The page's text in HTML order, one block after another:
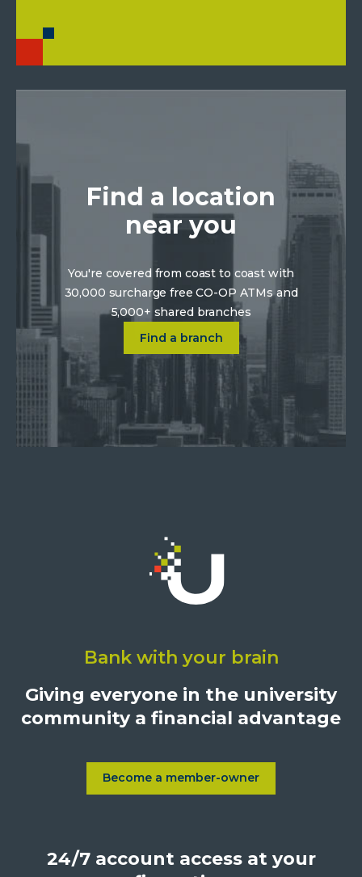
Find a location
near you
You're covered from coast to coast with
30,000 surcharge free CO-OP ATMs and
5,000+ shared branches
Find a branchClick on Find a location near
University
Union,
1500
Blvd.,
Los
United
Bank with your brain
Giving everyone in the university
community a financial advantage
Become a member-owner
Learn more about Become a
24/7 account access at your